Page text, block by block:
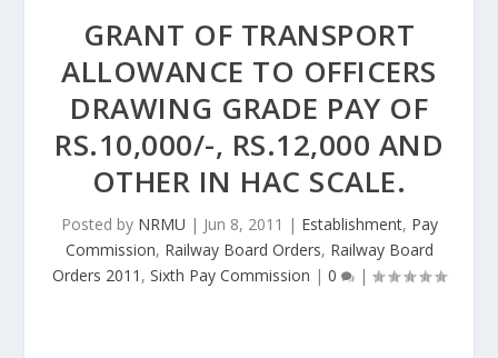
GRANT OF TRANSPORT
ALLOWANCE TO OFFICERS
DRAWING GRADE PAY OF
RS.10,000/-, RS.12,000 AND
OTHER IN HAC SCALE.
Posted by NRMU | Jun 8, 2011 | Establishment, Pay
Commission, Railway Board Orders, Railway Board
Orders 2011 , Sixth Pay Commission | 0 |